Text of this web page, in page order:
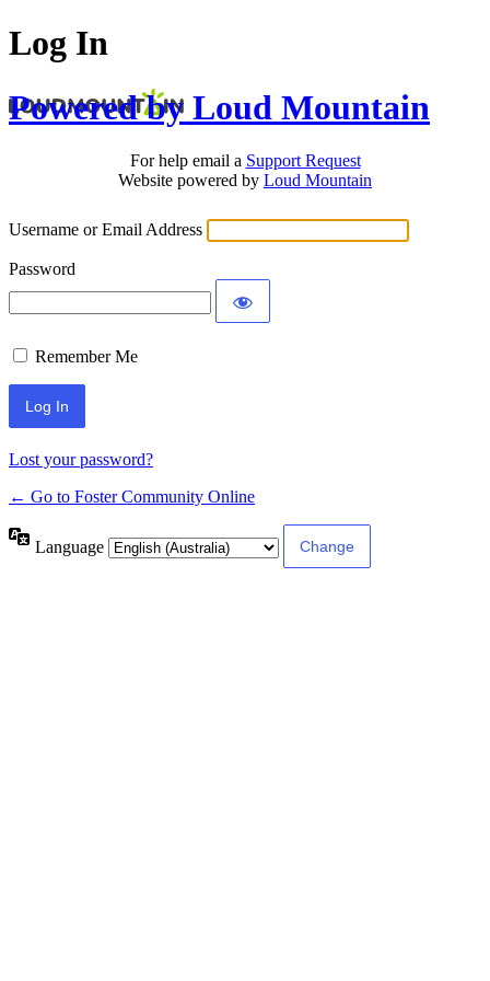
Log In
Powered by Loud Mountain
For help email a Support Request
Website powered by Loud Mountain
Username or Email Address
Password
Remember Me
Lost your password?
← Go to Foster Community Online
Language